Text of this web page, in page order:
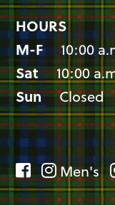
HOURS
M-F10:00
Sat10:00
SunClosed
Men's